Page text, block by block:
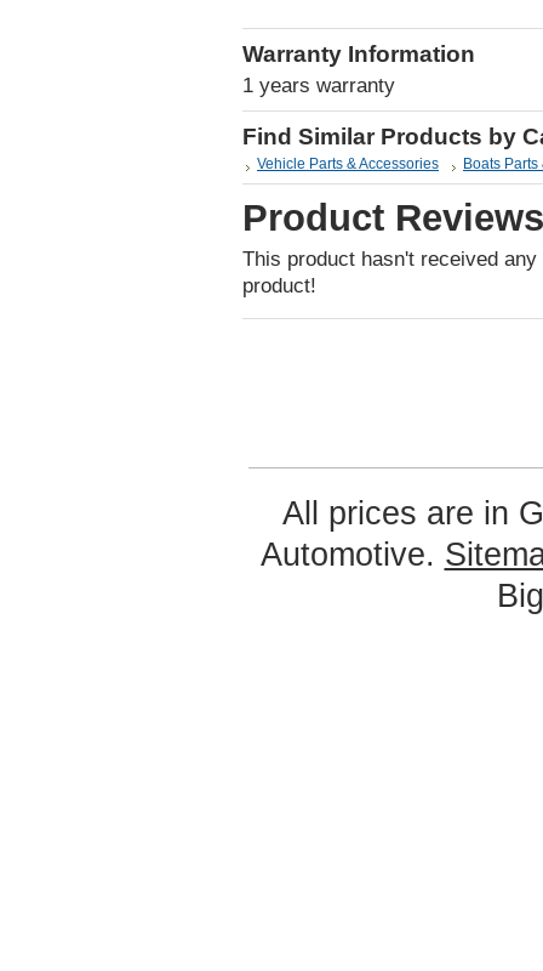
Warranty Information
1 years warranty
Find Similar Products by
Vehicle Parts & Accessories Boats Parts
Product Reviews
This product hasn't received
product!
All prices are in
Automotive.